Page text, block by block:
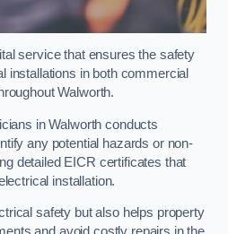
service that ensures the safety
installations in both commercial
Walworth.
in Walworth conducts
any potential hazards or non-
detailed EICR certificates that
installation.
safety but also helps property